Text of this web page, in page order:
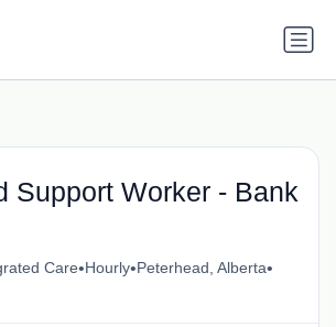
Support Worker - Bank
Care•Hourly•Peterhead, Alberta•